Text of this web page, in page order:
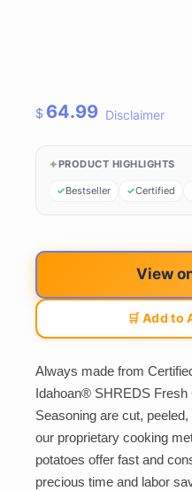
$ 64.99 Disclaimer
PRODUCT HIGHLIGHTS
Bestseller Certified
View
🛒 Add to
Always made from
Idahoan® SHREDS
Seasoning are cut,
our proprietary cooking
potatoes offer fast and
precious time and labor